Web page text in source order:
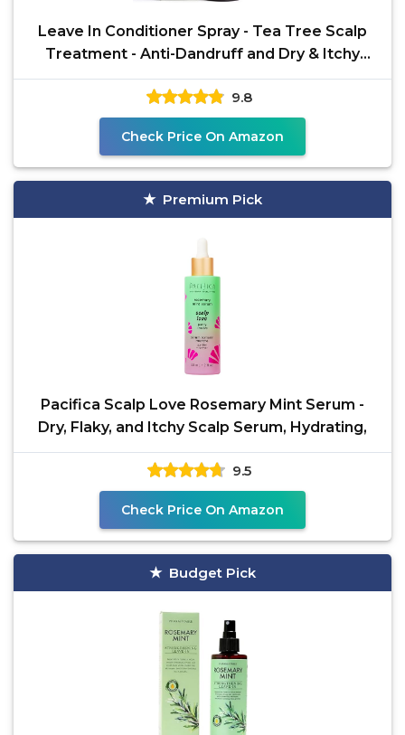
Leave In Conditioner Spray - Tea Tree Scalp
Treatment - Anti-Dandruff and Dry & Itchy
Scalp
9.8
Check Price On Amazon
Premium Pick
Pacifica Scalp Love Rosemary Mint Serum -
Dry, Flaky, and Itchy Scalp Serum, Hydrating,
9.5
Check Price On Amazon
Budget Pick